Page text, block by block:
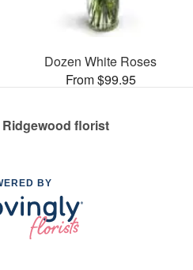
Dozen White Roses
From $99.95
florist
BY